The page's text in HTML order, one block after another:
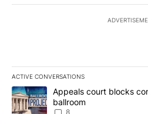
ACTIVE CONVERSATIONS
The following is a list of the most
A trending article titled "Appeals
Appeals court blocks
ballroom
8